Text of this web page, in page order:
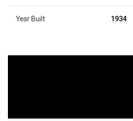
Year Built 1934